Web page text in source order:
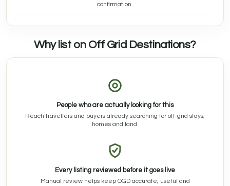
confirmation.
Why list on Off Grid Destinations?
People who are actually looking for this
Reach travellers and buyers already searching for off-grid stays,
homes and land.
Every listing reviewed before it goes live
Manual review helps keep OGD accurate, useful and